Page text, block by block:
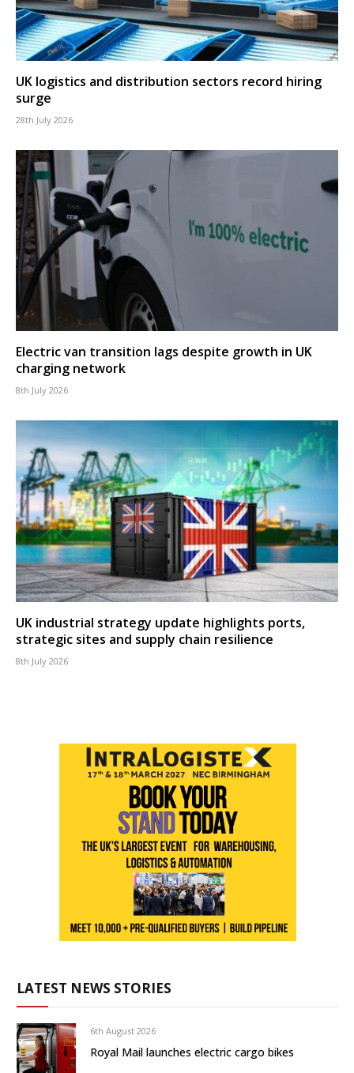
UK logistics and distribution sectors record hiring
surge
28th July 2026
Electric van transition lags despite growth in UK
charging network
8th July 2026
UK industrial strategy update highlights ports,
strategic sites and supply chain resilience
8th July 2026
LATEST NEWS STORIES
6th August 2026
Royal Mail launches electric cargo bikes